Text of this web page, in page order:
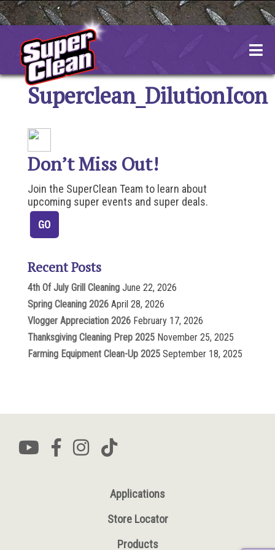
Skip
to
content
Superclean_DilutionIcon
Don’t Miss Out!
Join the SuperClean Team to learn about
upcoming super events and super deals.
Recent Posts
4th Of July Grill Cleaning June 22, 2026
Spring Cleaning 2026 April 28, 2026
Vlogger Appreciation 2026 February 17, 2026
Thanksgiving Cleaning Prep 2025 November 25, 2025
Farming Equipment Clean-Up 2025 September 18, 2025
Applications
Store Locator
Products